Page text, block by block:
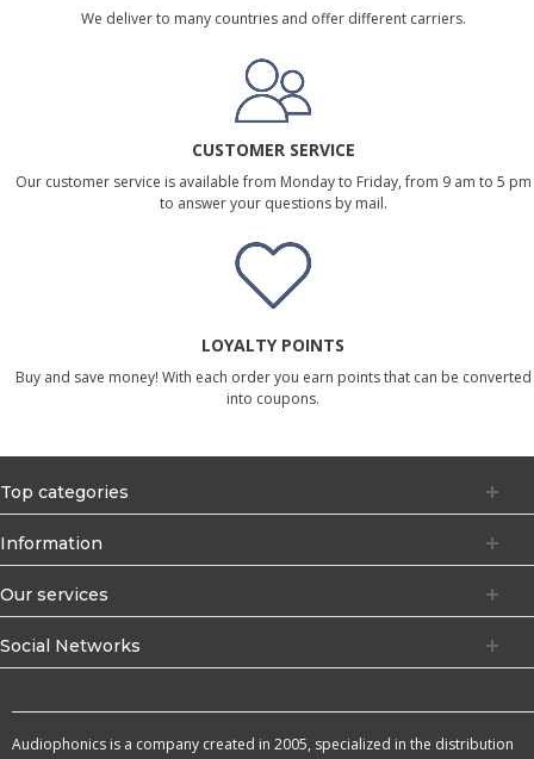
We deliver to many countries and offer different carriers.
CUSTOMER SERVICE
Our customer service is available from Monday to Friday, from 9 am to 5 pm
to answer your questions by mail.
LOYALTY POINTS
Buy and save money! With each order you earn points that can be converted
into coupons.
Top categories
Information
Our services
Social Networks
Audiophonics is a company created in 2005, specialized in the distribution